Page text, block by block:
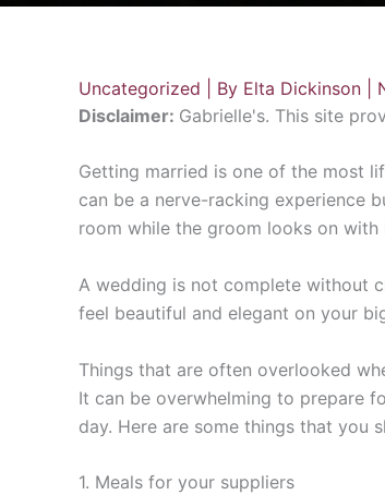
Uncategorized | By Elta Dickinson
Disclaimer: Gabrielle's. This site
Getting married is one of the most
can be a nerve-racking experience
room while the groom looks on with
A wedding is not complete without
feel beautiful and elegant on your
Things that are often overlooked
It can be overwhelming to prepare
day. Here are some things that you
1. Meals for your suppliers